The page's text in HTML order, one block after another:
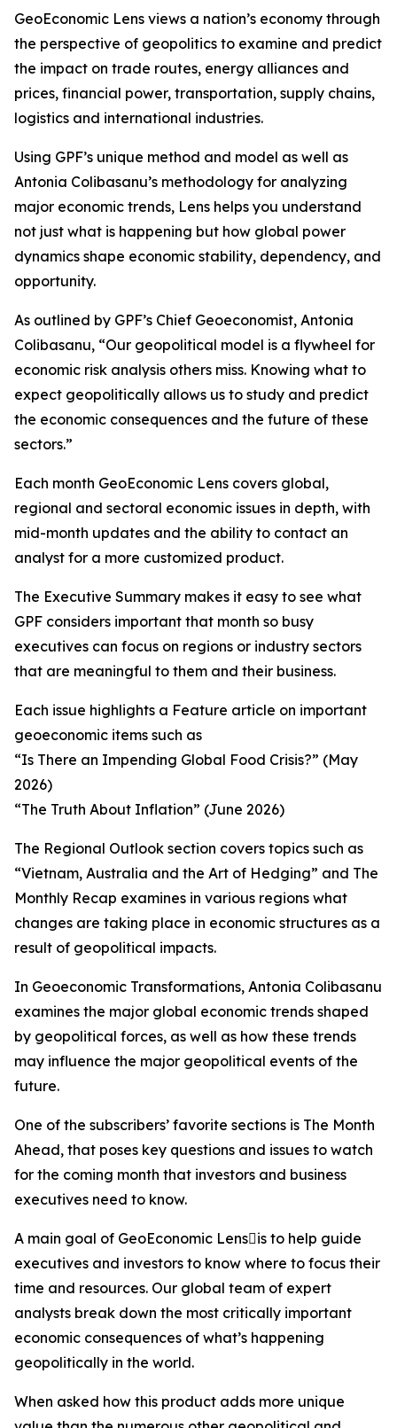
GeoEconomic Lens views a nation’s economy through
the perspective of geopolitics to examine and predict
the impact on trade routes, energy alliances and
prices, financial power, transportation, supply chains,
logistics and international industries.
Using GPF’s unique method and model as well as
Antonia Colibasanu’s methodology for analyzing
major economic trends, Lens helps you understand
not just what is happening but how global power
dynamics shape economic stability, dependency, and
opportunity.
As outlined by GPF’s Chief Geoeconomist, Antonia
Colibasanu, “Our geopolitical model is a flywheel for
economic risk analysis others miss. Knowing what to
expect geopolitically allows us to study and predict
the economic consequences and the future of these
sectors.”
Each month GeoEconomic Lens covers global,
regional and sectoral economic issues in depth, with
mid-month updates and the ability to contact an
analyst for a more customized product.
The Executive Summary makes it easy to see what
GPF considers important that month so busy
executives can focus on regions or industry sectors
that are meaningful to them and their business.
Each issue highlights a Feature article on important
geoeconomic items such as
“Is There an Impending Global Food Crisis?” (May
2026)
“The Truth About Inflation” (June 2026)
The Regional Outlook section covers topics such as
“Vietnam, Australia and the Art of Hedging” and The
Monthly Recap examines in various regions what
changes are taking place in economic structures as a
result of geopolitical impacts.
In Geoeconomic Transformations, Antonia Colibasanu
examines the major global economic trends shaped
by geopolitical forces, as well as how these trends
may influence the major geopolitical events of the
future.
One of the subscribers’ favorite sections is The Month
Ahead, that poses key questions and issues to watch
for the coming month that investors and business
executives need to know.
A main goal of GeoEconomic Lensis to help guide
executives and investors to know where to focus their
time and resources. Our global team of expert
analysts break down the most critically important
economic consequences of what’s happening
geopolitically in the world.
When asked how this product adds more unique